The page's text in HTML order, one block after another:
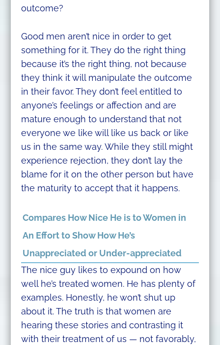
outcome?
Good men aren’t nice in order to get
something for it. They do the right thing
because it’s the right thing, not because
they think it will manipulate the outcome
in their favor. They don’t feel entitled to
anyone’s feelings or affection and are
mature enough to understand that not
everyone we like will like us back or like
us in the same way. While they still might
experience rejection, they don’t lay the
blame for it on the other person but have
the maturity to accept that it happens.
Compares How Nice He is to Women in
An Effort to Show How He’s
Unappreciated or Under-appreciated
The nice guy likes to expound on how
well he’s treated women. He has plenty of
examples. Honestly, he won’t shut up
about it. The truth is that women are
hearing these stories and contrasting it
with their treatment of us — not favorably,